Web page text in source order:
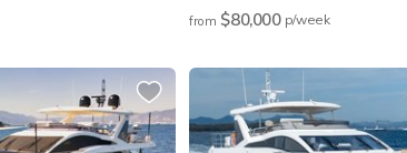
from $80,000 p/week